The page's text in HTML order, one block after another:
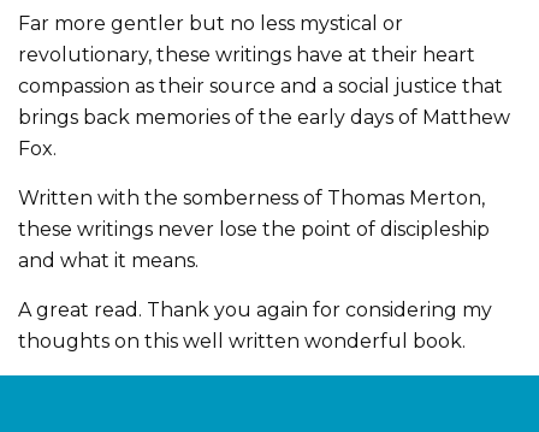
Far more gentler but no less mystical or
revolutionary, these writings have at their heart
compassion as their source and a social justice that
brings back memories of the early days of Matthew
Fox.
Written with the somberness of Thomas Merton,
these writings never lose the point of discipleship
and what it means.
A great read. Thank you again for considering my
thoughts on this well written wonderful book.